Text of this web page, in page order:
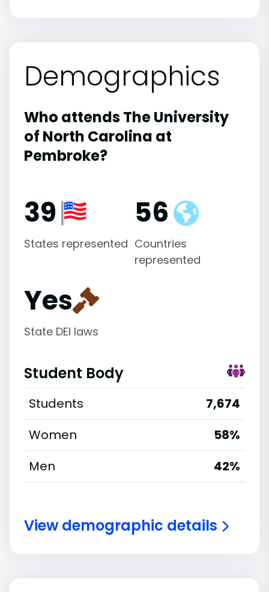
Demographics
Who attends The University
of North Carolina at
Pembroke?
39
States represented
56
Countries
represented
Yes
State DEI laws
Student Body
Students
7,674
Women
58%
Men
42%
View demographic details